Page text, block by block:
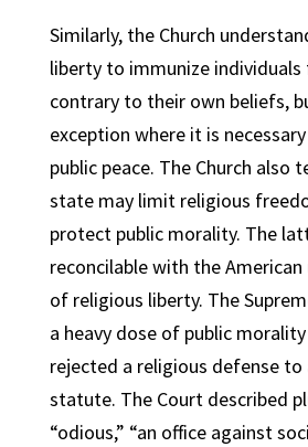
Similarly, the Church
liberty to immunize
contrary to their own beliefs,
exception where it is
public peace. The Church also
state may limit religious
protect public morality. The
reconcilable with the
of religious liberty. The
a heavy dose of public
rejected a religious defense
statute. The Court described
“odious,” “an office against